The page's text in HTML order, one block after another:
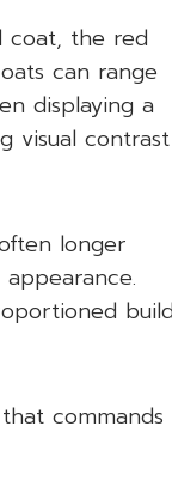
coat, the red
can range
displaying a
visual contrast
longer
build
commands